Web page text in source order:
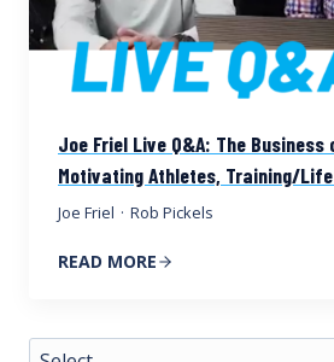
Joe Friel Live Q&A: The Business
Motivating Athletes, Training/
Joe Friel · Rob Pickels
READ MORE